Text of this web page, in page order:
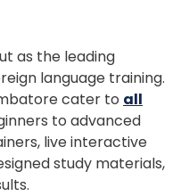
as the leading
language training.
cater to all
to advanced
live interactive
study materials,